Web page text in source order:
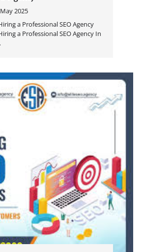
2025
a Professional SEO Agency
a Professional SEO Agency In